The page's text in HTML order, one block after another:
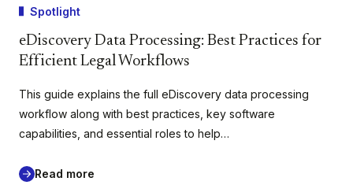
Spotlight
eDiscovery Data Processing: Best Practices for
Efficient Legal Workflows
This guide explains the full eDiscovery data processing
workflow along with best practices, key software
capabilities, and essential roles to help…
Read more